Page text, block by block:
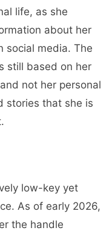
life, as she
about her
social media. The
still based on her
not her personal
stories that she is
low-key yet
As of early 2026,
the handle